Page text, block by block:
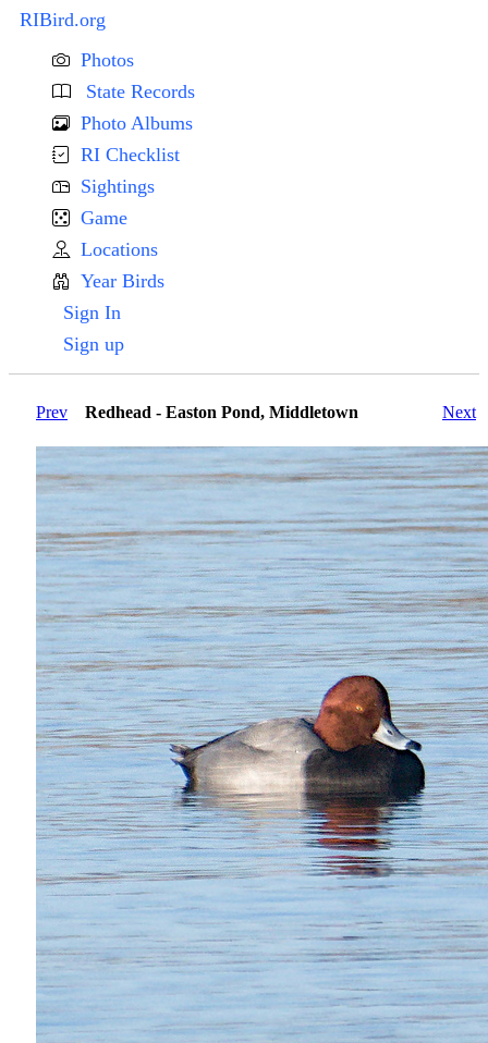
RIBird.org
Photos
State Records
Photo Albums
RI Checklist
Sightings
Game
Locations
Year Birds
Sign In
Sign up
Prev Next
Redhead - Easton Pond, Middletown